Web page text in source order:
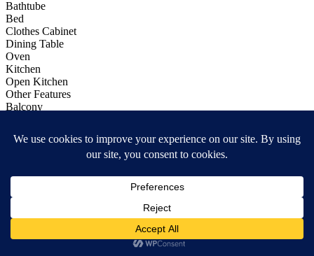
Bathtube
Bed
Clothes Cabinet
Dining Table
Oven
Kitchen
Open Kitchen
Other Features
Balcony